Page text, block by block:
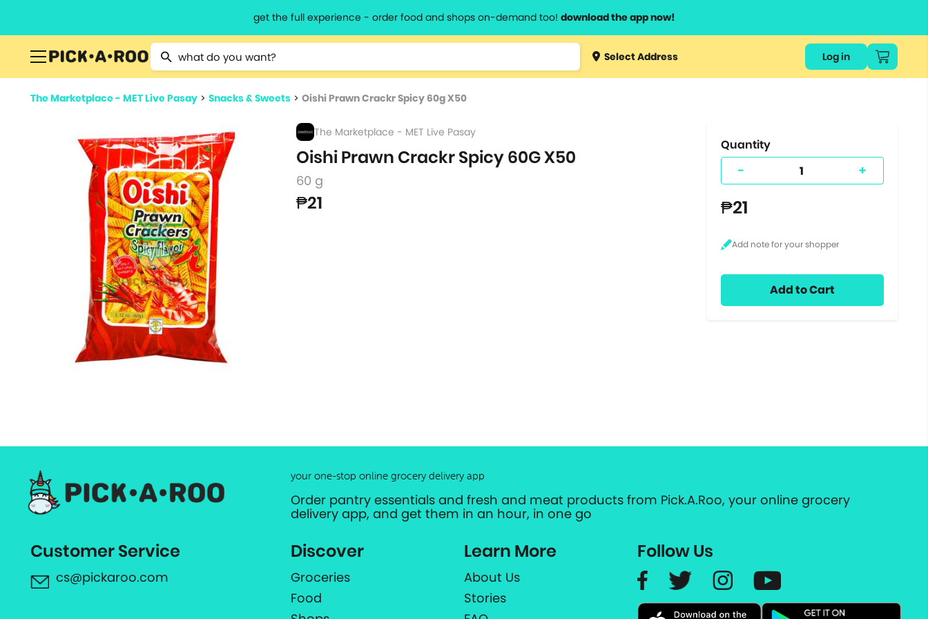
get the full experience - order food and shops on-demand too! download the app now!
Type 2 or more characters for results.
Type 3 orSelect Address Log in
The Marketplace - MET Live Pasay > Snacks & Sweets > Oishi Prawn Crackr Spicy 60g X50
The Marketplace - MET Live Pasay
Oishi Prawn Crackr Spicy 60G X50
60 g
₱21
Quantity
- +
₱21
Add to Cart
your one-stop online grocery delivery app
Order pantry essentials and fresh and meat products from Pick.A.Roo, your online grocery
delivery app, and get them in an hour, in one go
Customer Service
cs@pickaroo.com
Discover
Groceries
Food
Learn More
About Us
Stories
Follow Us